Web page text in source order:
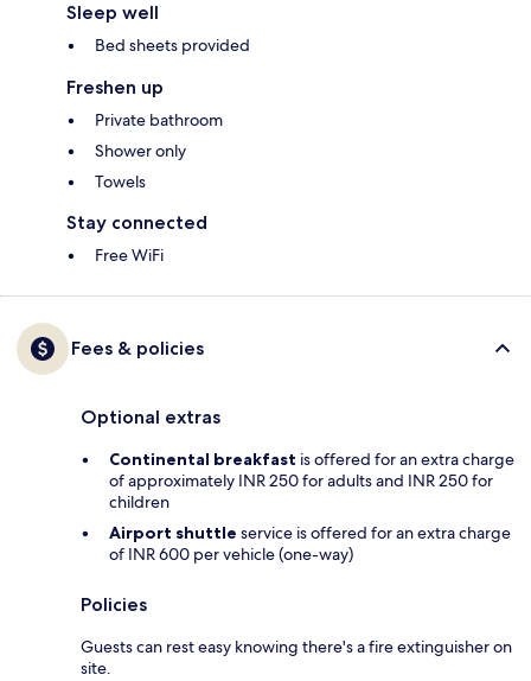
Sleep well
Bed sheets provided
Freshen up
Private bathroom
Shower only
Towels
Stay connected
Free WiFi
Fees & policies
Optional extras
Continental breakfast is offered for an extra charge
of approximately INR 250 for adults and INR 250 for
children
Airport shuttle service is offered for an extra charge
of INR 600 per vehicle (one-way)
Policies
Guests can rest easy knowing there's a fire extinguisher on
site.